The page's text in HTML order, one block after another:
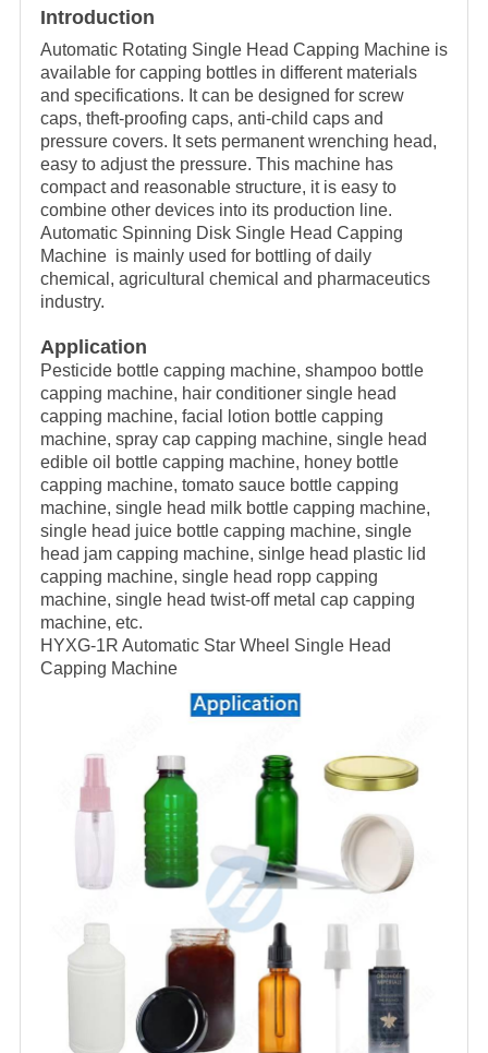
Introduction
Automatic Rotating Single Head Capping Machine is
available for capping bottles in different materials
and specifications. It can be designed for screw
caps, theft-proofing caps, anti-child caps and
pressure covers. It sets permanent wrenching head,
easy to adjust the pressure. This machine has
compact and reasonable structure, it is easy to
combine other devices into its production line.
Automatic Spinning Disk Single Head Capping
Machine is mainly used for bottling of daily
chemical, agricultural chemical and pharmaceutics
industry.
Application
Pesticide bottle capping machine, shampoo bottle
capping machine, hair conditioner single head
capping machine, facial lotion bottle capping
machine, spray cap capping machine, single head
edible oil bottle capping machine, honey bottle
capping machine, tomato sauce bottle capping
machine, single head milk bottle capping machine,
single head juice bottle capping machine, single
head jam capping machine, sinlge head plastic lid
capping machine, single head ropp capping
machine, single head twist-off metal cap capping
machine, etc.
HYXG-1R Automatic Star Wheel Single Head
Capping Machine